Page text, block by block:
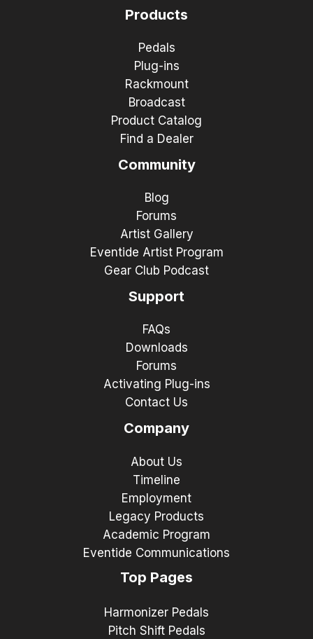
Products
Pedals
Plug-ins
Rackmount
Broadcast
Product Catalog
Find a Dealer
Community
Blog
Forums
Artist Gallery
Eventide Artist Program
Gear Club Podcast
Support
FAQs
Downloads
Forums
Activating Plug-ins
Contact Us
Company
About Us
Timeline
Employment
Legacy Products
Academic Program
Eventide Communications
Top Pages
Harmonizer Pedals
Pitch Shift Pedals